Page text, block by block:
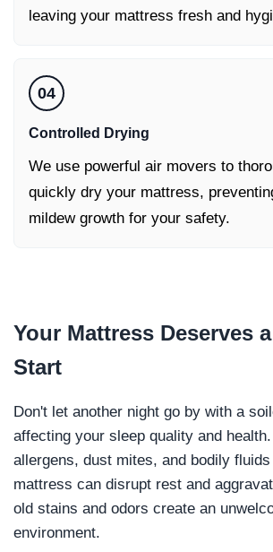
leaving your mattress fresh and
04
Controlled Drying
We use powerful air movers to
quickly dry your mattress,
mildew growth for your safety.
Your Mattress Deserves a
Start
Don't let another night go by with a
affecting your sleep quality and
allergens, dust mites, and bodily
mattress can disrupt rest and
old stains and odors create an
environment.